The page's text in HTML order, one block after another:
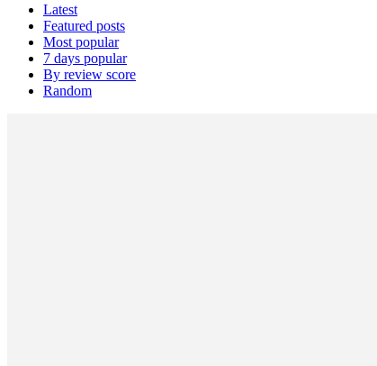
Latest
Featured posts
Most popular
7 days popular
By review score
Random